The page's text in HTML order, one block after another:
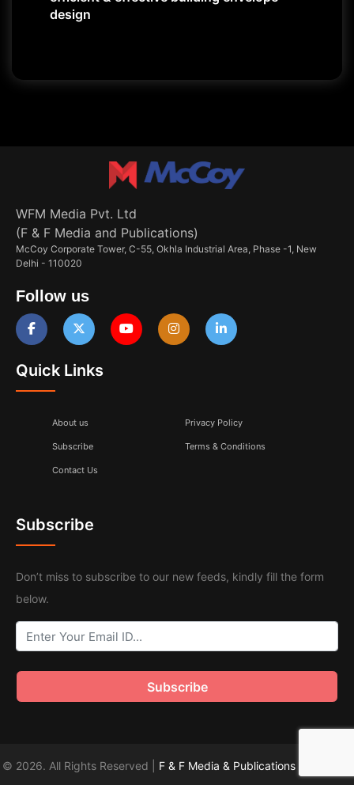
design
WFM Media Pvt. Ltd
(F & F Media and Publications)
McCoy Corporate Tower, C-55, Okhla Industrial Area, Phase -1, New
Delhi - 110020
Follow us
Quick Links
About us
Subscribe
Contact Us
Privacy Policy
Terms & Conditions
Subscribe
Don’t miss to subscribe to our new feeds, kindly fill the form
below.
© 2026. All Rights Reserved | F & F Media & Publications